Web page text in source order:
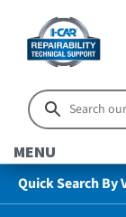
MENU
Quick Search By